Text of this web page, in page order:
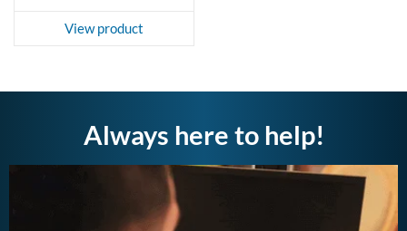
View product
Always here to help!